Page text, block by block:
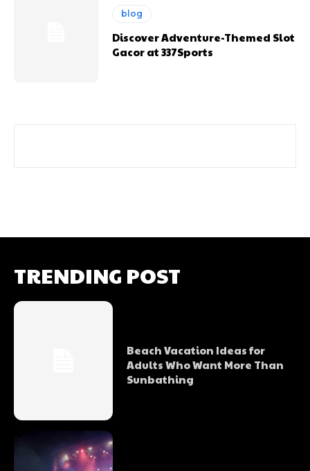
blog
Discover Adventure-Themed Slot
Gacor at 337Sports
TRENDING POST
Beach Vacation Ideas for
Adults Who Want More Than
Sunbathing